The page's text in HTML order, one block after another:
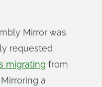
Mirror was
requested
migrating from
a